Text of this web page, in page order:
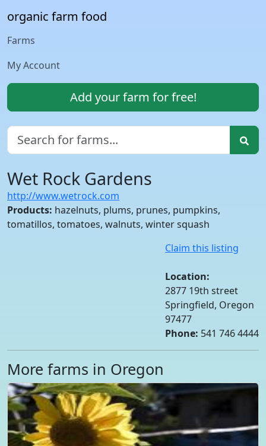
organic farm food
Farms
My Account
Add your farm for free!
Wet Rock Gardens
http://www.wetrock.com
Products: hazelnuts, plums, prunes, pumpkins,
tomatillos, tomatoes, walnuts, winter squash
Claim this listing
Location:
2877 19th street
Springfield, Oregon
97477
Phone: 541 746 4444
More farms in Oregon